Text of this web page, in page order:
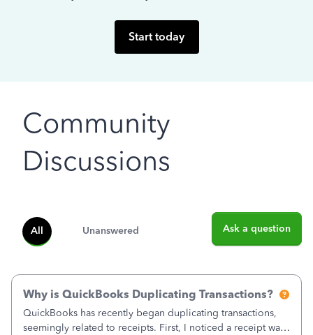
Start today
Community
Discussions
All Unanswered Ask a question
Why is QuickBooks Duplicating Transactions?
QuickBooks has recently began duplicating transactions,
seemingly related to receipts. First, I noticed a receipt was